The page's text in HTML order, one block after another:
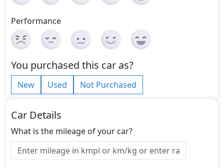
Performance
You purchased this car as?
New Used Not Purchased
Car Details
What is the mileage of your car?